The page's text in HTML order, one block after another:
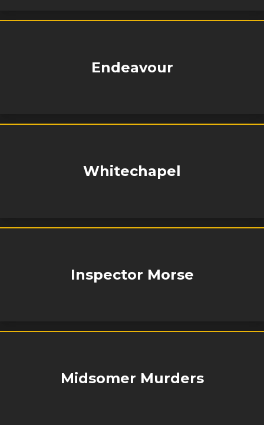
Endeavour
Whitechapel
Inspector Morse
Midsomer Murders